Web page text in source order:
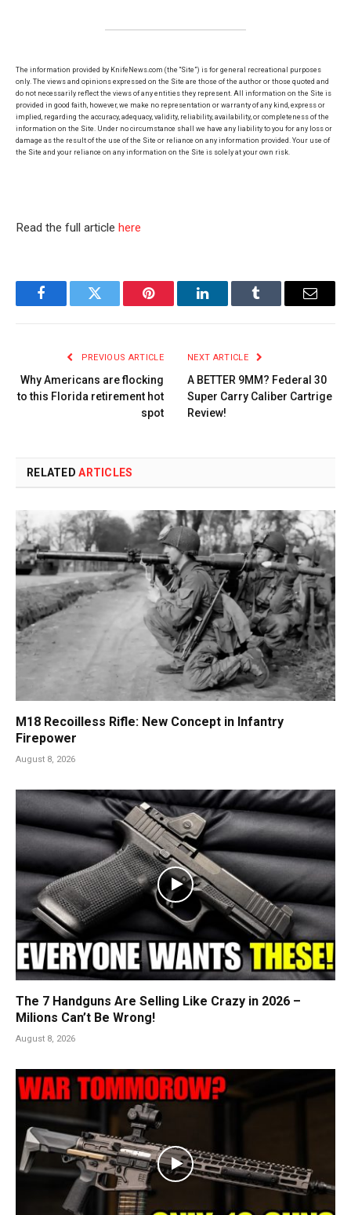
The information provided by KnifeNews.com (the “Site”) is for general recreational purposes
only. The views and opinions expressed on the Site are those of the author or those quoted and
do not necessarily reflect the views of any entities they represent. All information on the Site is
provided in good faith, however, we make no representation or warranty of any kind, express or
implied, regarding the accuracy, adequacy, validity, reliability, availability, or completeness of the
information on the Site. Under no circumstance shall we have any liability to you for any loss or
damage as the result of the use of the Site or reliance on any information provided. Your use of
the Site and your reliance on any information on the Site is solely at your own risk.
Read the full article here
FacebookTwitter Pinterest LinkedInTumblr Email
PREVIOUS ARTICLE
Why Americans are flocking
to this Florida retirement hot
spot
NEXT ARTICLE
A BETTER 9MM? Federal 30
Super Carry Caliber Cartrige
Review!
RELATEDARTICLES
M18 Recoilless Rifle: New Concept in Infantry
Firepower
August 8, 2026
The 7 Handguns Are Selling Like Crazy in 2026 –
Milions Can’t Be Wrong!
August 8, 2026